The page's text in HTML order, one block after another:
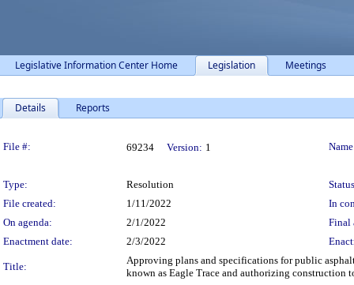
Legislative Information Center Home Legislation Meetings
Details Reports
File #: 69234 Version: 1
Type: Resolution
File created:
1/11/2022
In
On agenda:
2/1/2022
Final
Enactment date:
2/3/2022
Title:
Approving plans and specifications for public
known as Eagle Trace and authorizing construction